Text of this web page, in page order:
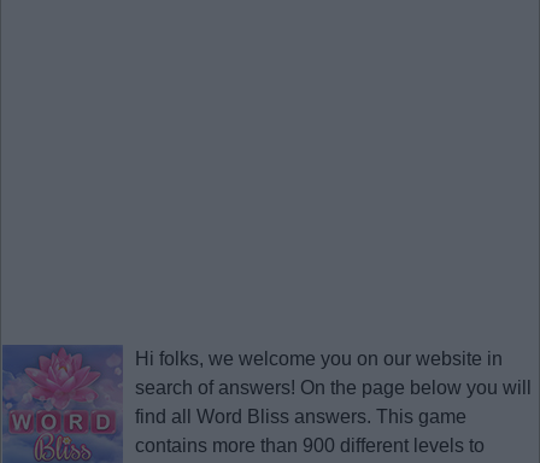
Hi folks, we welcome you on our website in
search of answers! On the page below you will
find all Word Bliss answers. This game
contains more than 900 different levels to